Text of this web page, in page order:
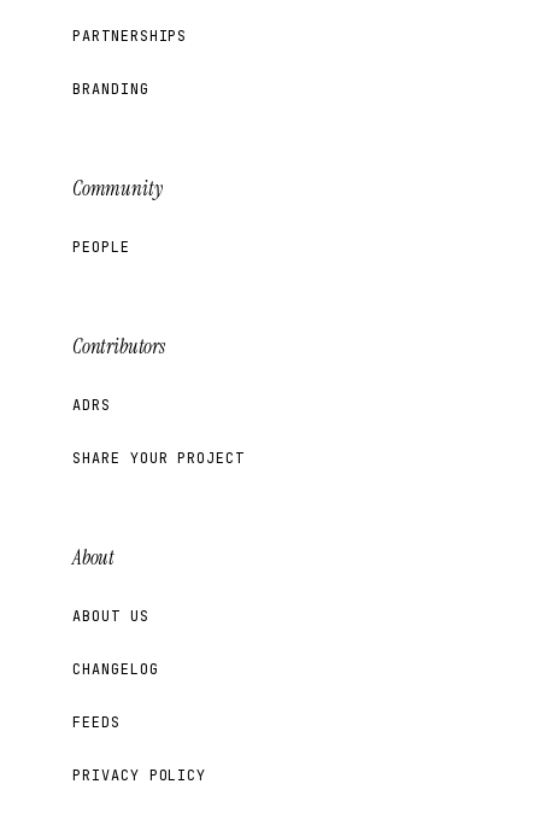
PARTNERSHIPS
BRANDING
Community
PEOPLE
Contributors
ADRS
SHARE YOUR PROJECT
About
ABOUT US
CHANGELOG
FEEDS
PRIVACY POLICY